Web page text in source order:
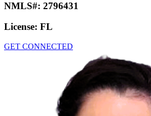
NMLS#: 2796431
License: FL
GET CONNECTED